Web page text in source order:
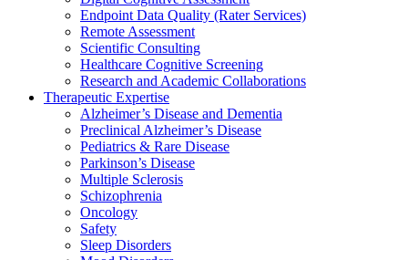
Endpoint Data Quality (Rater Services)
Remote Assessment
Scientific Consulting
Healthcare Cognitive Screening
Research and Academic Collaborations
Therapeutic Expertise
Alzheimer’s Disease and Dementia
Preclinical Alzheimer’s Disease
Pediatrics & Rare Disease
Parkinson’s Disease
Multiple Sclerosis
Schizophrenia
Oncology
Safety
Sleep Disorders